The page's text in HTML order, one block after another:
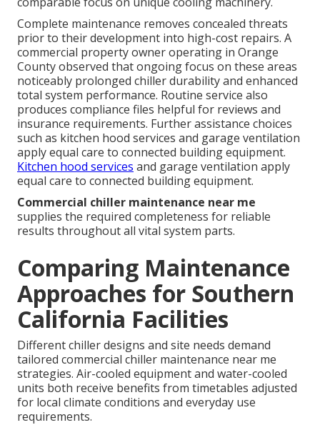
Complete maintenance removes concealed threats
prior to their development into high-cost repairs. A
commercial property owner operating in Orange
County observed that ongoing focus on these areas
noticeably prolonged chiller durability and enhanced
total system performance. Routine service also
produces compliance files helpful for reviews and
insurance requirements. Further assistance choices
such as kitchen hood services and garage ventilation
apply equal care to connected building equipment.
Kitchen hood services and garage ventilation apply
equal care to connected building equipment.
Commercial chiller maintenance near me
supplies the required completeness for reliable
results throughout all vital system parts.
Comparing Maintenance
Approaches for Southern
California Facilities
Different chiller designs and site needs demand
tailored commercial chiller maintenance near me
strategies. Air-cooled equipment and water-cooled
units both receive benefits from timetables adjusted
for local climate conditions and everyday use
requirements.